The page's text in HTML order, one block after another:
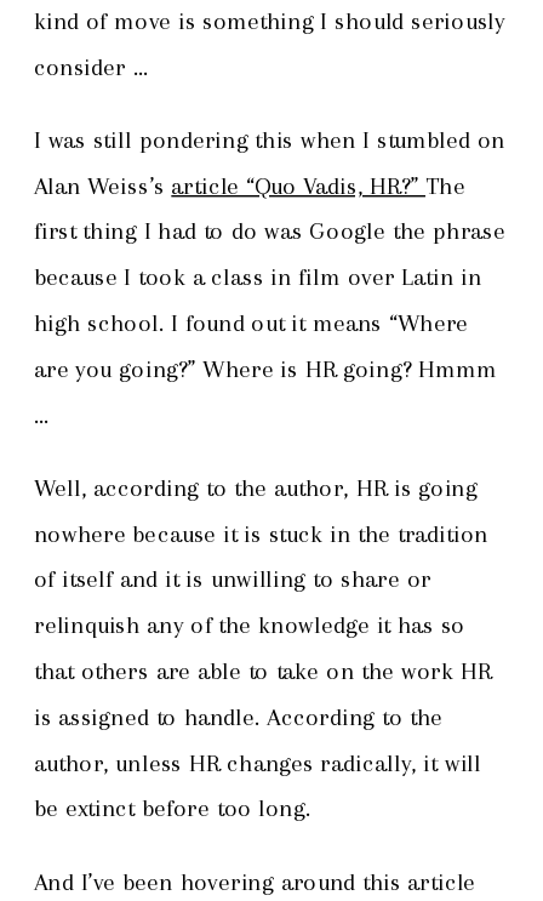
kind of move is something I should seriously
consider …
I was still pondering this when I stumbled on
Alan Weiss’s article “Quo Vadis, HR?” The
first thing I had to do was Google the phrase
because I took a class in film over Latin in
high school. I found out it means “Where
are you going?” Where is HR going? Hmmm
…
Well, according to the author, HR is going
nowhere because it is stuck in the tradition
of itself and it is unwilling to share or
relinquish any of the knowledge it has so
that others are able to take on the work HR
is assigned to handle. According to the
author, unless HR changes radically, it will
be extinct before too long.
And I’ve been hovering around this article